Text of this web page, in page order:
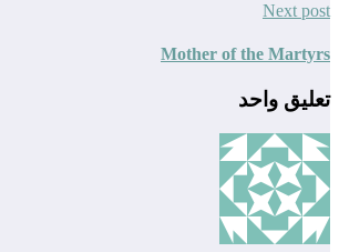
Next post
Mother of the Martyrs
تعليق واحد